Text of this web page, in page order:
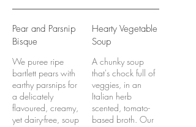
Pear and Parsnip
Bisque
We puree ripe
bartlett pears with
earthy parsnips for
a delicately
flavoured, creamy,
yet dairy-free, soup
Hearty Vegetable
Soup
A chunky soup
that's chock full of
veggies, in an
Italian herb
scented, tomato-
based broth. Our